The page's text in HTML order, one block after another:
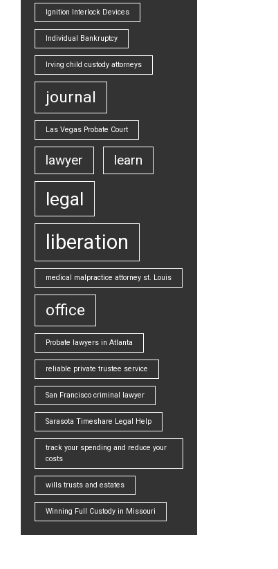
Ignition Interlock Devices
Individual Bankruptcy
Irving child custody attorneys
journal
Las Vegas Probate Court
lawyer learn
legal
liberation
medical malpractice attorney st. Louis
office
Probate lawyers in Atlanta
reliable private trustee service
San Francisco criminal lawyer
Sarasota Timeshare Legal Help
track your spending and reduce your
costs
wills trusts and estates
Winning Full Custody in Missouri